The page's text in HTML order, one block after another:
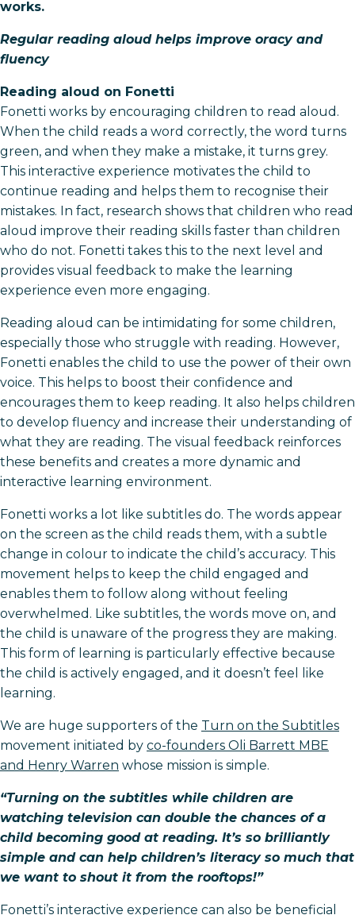
works.
Regular reading aloud helps improve oracy and
fluency
Reading aloud on Fonetti
Fonetti works by encouraging children to read aloud.
When the child reads a word correctly, the word turns
green, and when they make a mistake, it turns grey.
This interactive experience motivates the child to
continue reading and helps them to recognise their
mistakes. In fact, research shows that children who read
aloud improve their reading skills faster than children
who do not. Fonetti takes this to the next level and
provides visual feedback to make the learning
experience even more engaging.
Reading aloud can be intimidating for some children,
especially those who struggle with reading. However,
Fonetti enables the child to use the power of their own
voice. This helps to boost their confidence and
encourages them to keep reading. It also helps children
to develop fluency and increase their understanding of
what they are reading. The visual feedback reinforces
these benefits and creates a more dynamic and
interactive learning environment.
Fonetti works a lot like subtitles do. The words appear
on the screen as the child reads them, with a subtle
change in colour to indicate the child’s accuracy. This
movement helps to keep the child engaged and
enables them to follow along without feeling
overwhelmed. Like subtitles, the words move on, and
the child is unaware of the progress they are making.
This form of learning is particularly effective because
the child is actively engaged, and it doesn’t feel like
learning.
We are huge supporters of the Turn on the Subtitles
movement initiated by co-founders Oli Barrett MBE
and Henry Warren whose mission is simple.
“Turning on the subtitles while children are
watching television can double the chances of a
child becoming good at reading. It’s so brilliantly
simple and can help children’s literacy so much that
we want to shout it from the rooftops!”
Fonetti’s interactive experience can also be beneficial